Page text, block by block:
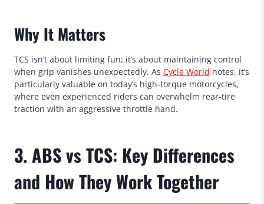
Why It Matters
TCS isn’t about limiting fun; it’s about maintaining control
when grip vanishes unexpectedly. As Cycle World notes, it’s
particularly valuable on today’s high-torque motorcycles,
where even experienced riders can overwhelm rear-tire
traction with an aggressive throttle hand.
3. ABS vs TCS: Key Differences
and How They Work Together